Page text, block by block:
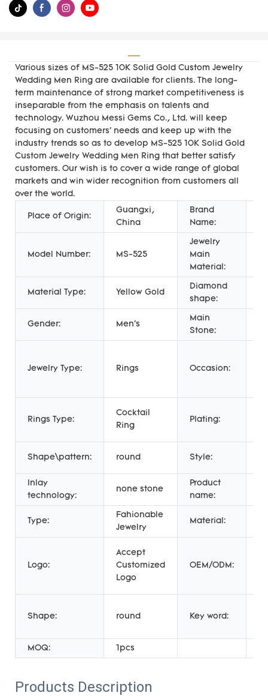
Various sizes of MS-525 10K Solid Gold Custom Jewelry
Wedding Men Ring are available for clients. The long-
term maintenance of strong market competitiveness is
inseparable from the emphasis on talents and
technology. Wuzhou Messi Gems Co., Ltd. will keep
focusing on customers' needs and keep up with the
industry trends so as to develop MS-525 10K Solid Gold
Custom Jewelry Wedding Men Ring that better satisfy
customers. Our wish is to cover a wide range of global
markets and win wider recognition from customers all
over the world.
Place of Origin:
Guangxi,
China
Brand
Name:
Model Number: MS-525
Jewelry
Main
Material:
Material Type: Yellow Gold
Diamond
shape:
Gender: Men's
Main
Stone:
Jewelry Type: Rings Occasion:
Rings Type:
Cocktail
Ring
Plating:
Shape\pattern: round Style:
Inlay
technology:
none stone
Product
name:
Type:
Fahionable
Jewelry
Material:
Logo:
Accept
Customized
Logo
OEM/ODM:
Shape: round Key word:
MOQ: 1pcs
Products Description